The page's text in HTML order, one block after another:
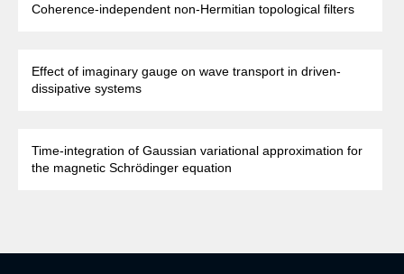
Coherence-independent non-Hermitian topological filters
Effect of imaginary gauge on wave transport in driven-
dissipative systems
Time-integration of Gaussian variational approximation for
the magnetic Schrödinger equation